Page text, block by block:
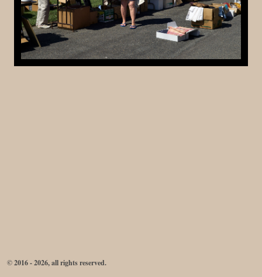
© 2016 - 2026, all rights reserved.